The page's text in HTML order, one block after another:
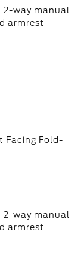
way manual
armrest
Facing Fold-
way manual
armrest